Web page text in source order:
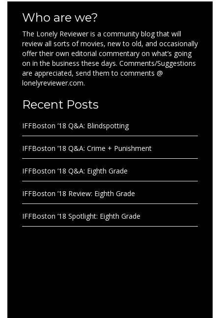
Who are we?
The Lonely Reviewer is a community blog that will
review all sorts of movies, new to old, and occasionally
offer their own editorial commentary on what’s going
on in the business these days. Comments/Suggestions
are appreciated, send them to comments @
lonelyreviewer.com.
Recent Posts
IFFBoston ’18 Q&A: Blindspotting
IFFBoston ’18 Q&A: Crime + Punishment
IFFBoston ’18 Q&A: Eighth Grade
IFFBoston ’18 Review: Eighth Grade
IFFBoston ’18 Spotlight: Eighth Grade